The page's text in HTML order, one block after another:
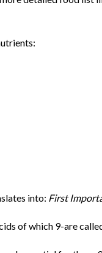
into: First
of which 9-are